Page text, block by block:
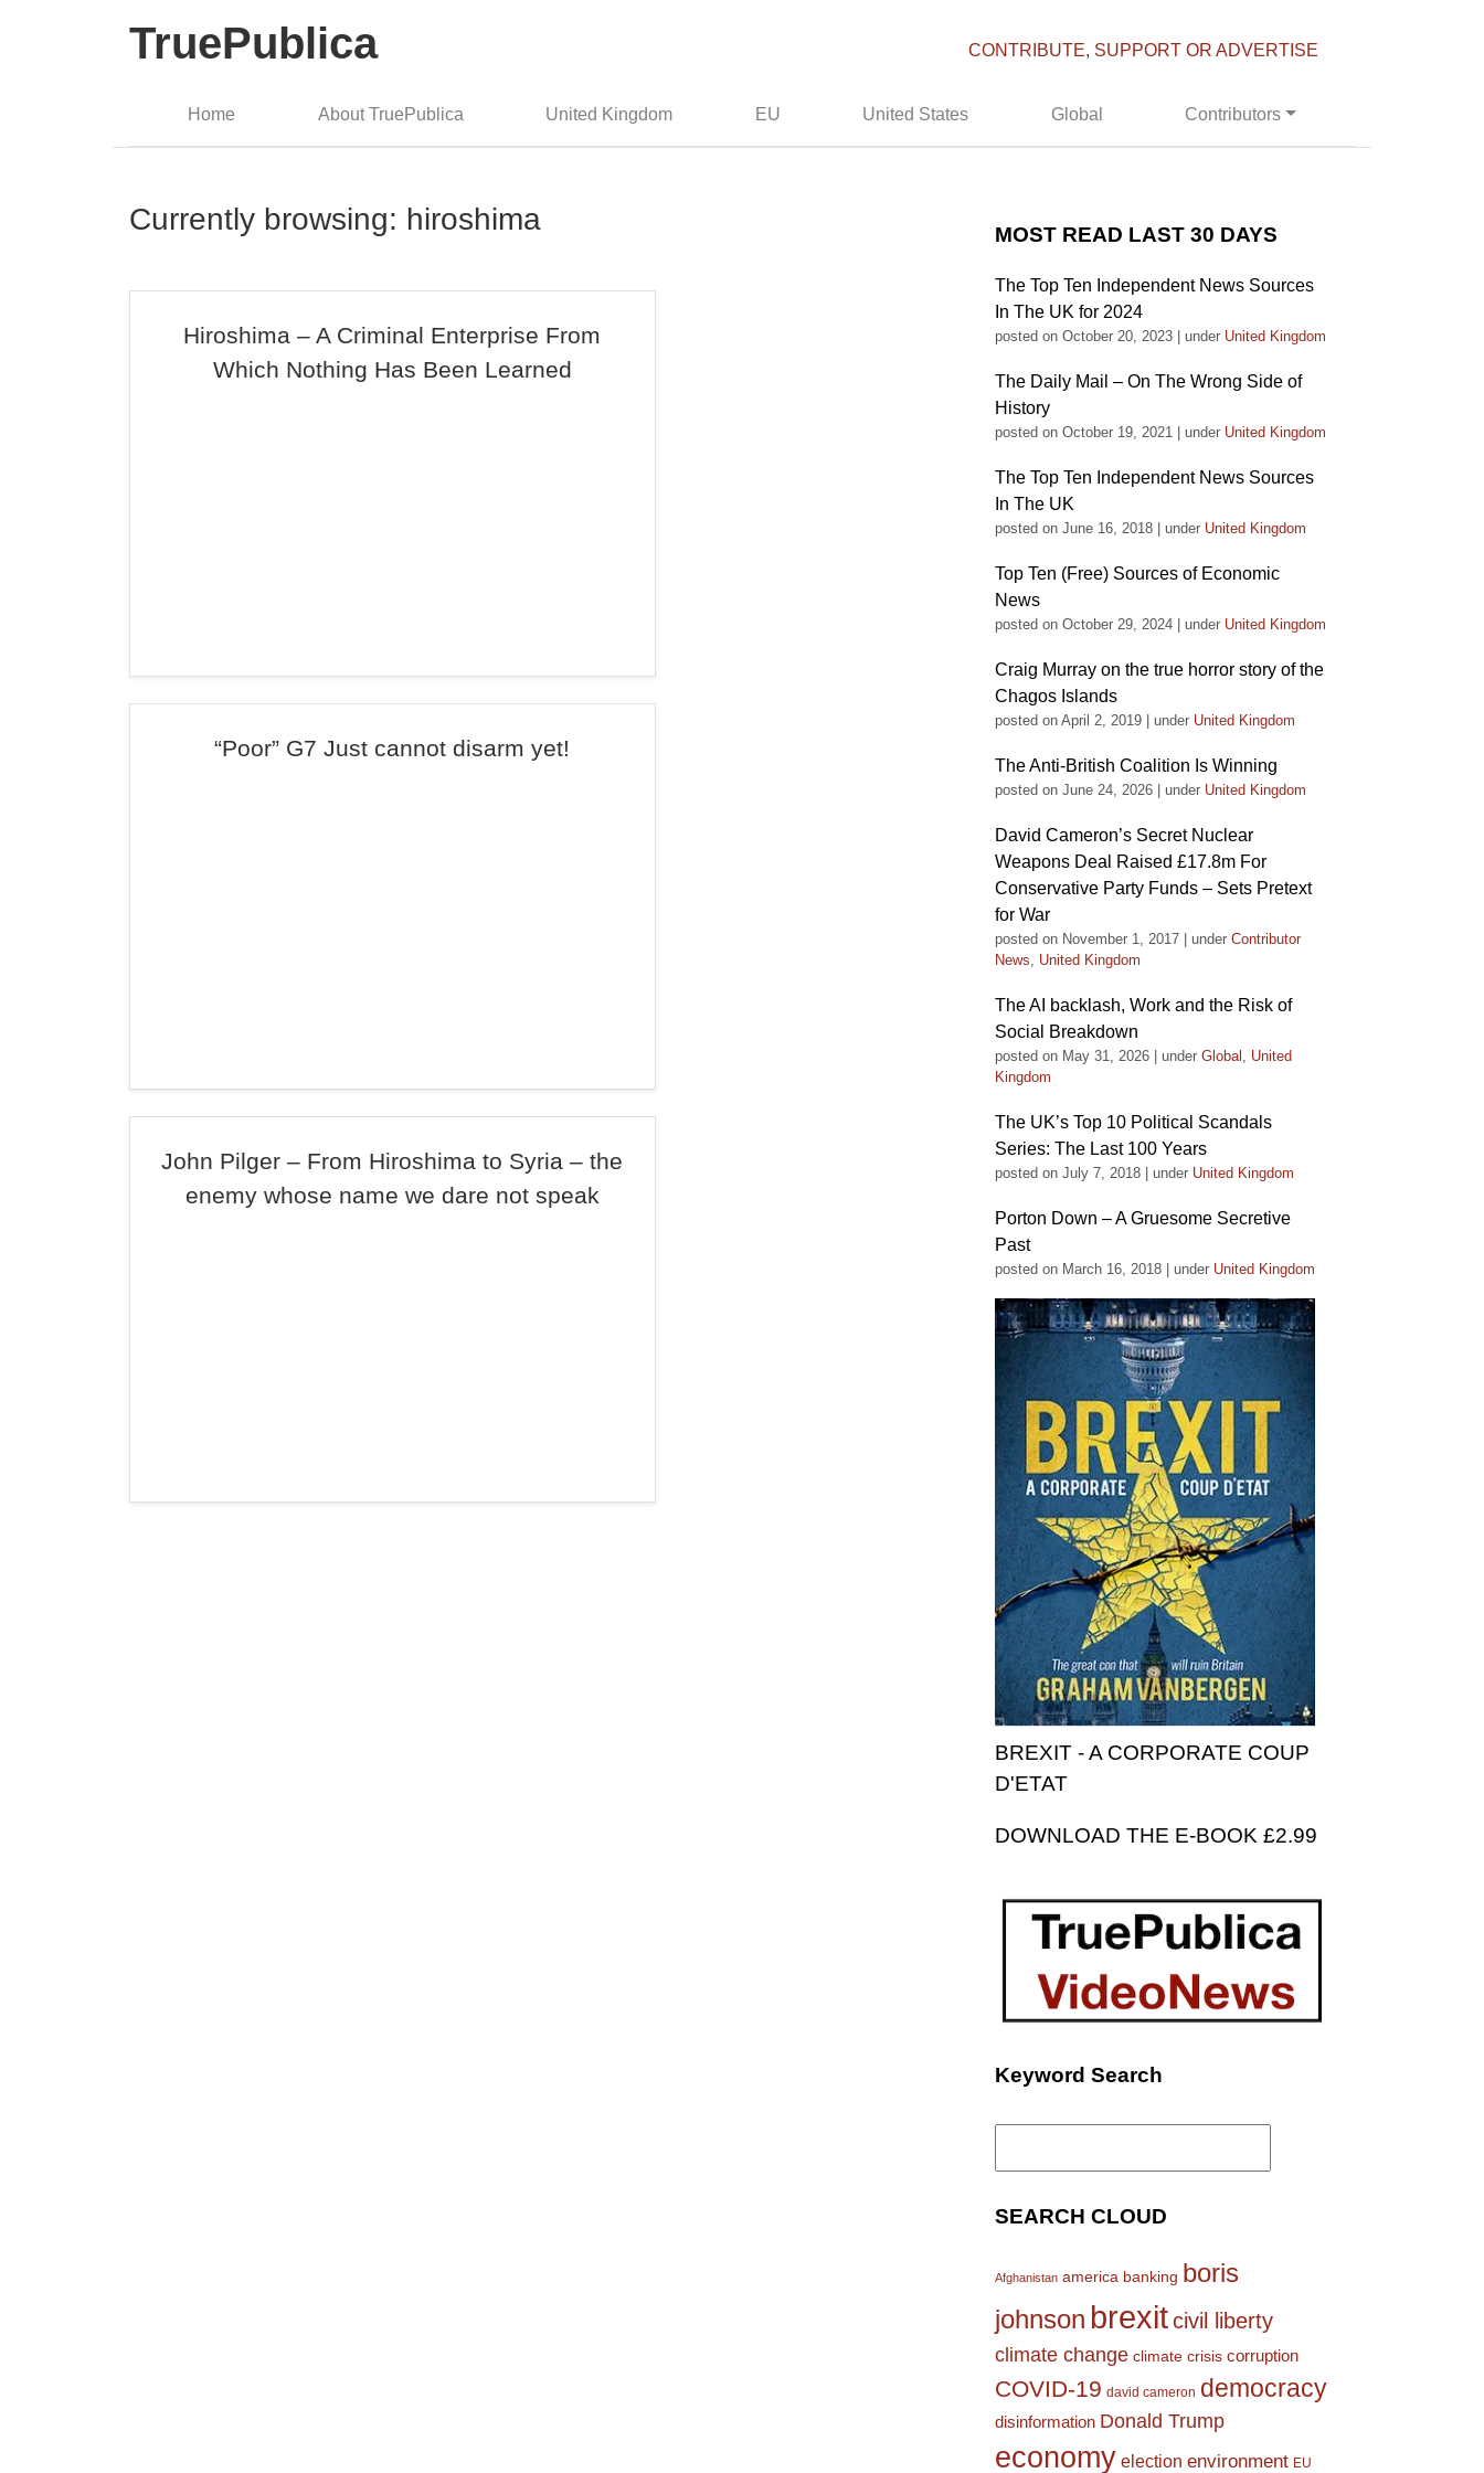
TruePublica CONTRIBUTE, SUPPORT OR ADVERTISE
Home About TruePublica United Kingdom EU United States Global Contributors
Currently browsing: hiroshima
Hiroshima – A Criminal Enterprise From
Which Nothing Has Been Learned
“Poor” G7 Just cannot disarm yet!
John Pilger – From Hiroshima to Syria – the
enemy whose name we dare not speak
MOST READ LAST 30 DAYS
The Top Ten Independent News Sources
In The UK for 2024
posted on October 20, 2023 under United Kingdom
The Daily Mail – On The Wrong Side of
History
posted on October 19, 2021 under United Kingdom
The Top Ten Independent News Sources
In The UK
posted on June 16, 2018 under United Kingdom
Top Ten (Free) Sources of Economic
News
posted on October 29, 2024 under United Kingdom
Craig Murray on the true horror story of the
Chagos Islands
posted on April 2, 2019 under United Kingdom
The Anti-British Coalition Is Winning
posted on June 24, 2026 under United Kingdom
David Cameron’s Secret Nuclear
Weapons Deal Raised £17.8m For
Conservative Party Funds – Sets Pretext
for War
posted on November 1, 2017 under Contributor
News, United Kingdom
The AI backlash, Work and the Risk of
Social Breakdown
posted on May 31, 2026 under Global , United
Kingdom
The UK’s Top 10 Political Scandals
Series: The Last 100 Years
posted on July 7, 2018 under United Kingdom
Porton Down – A Gruesome Secretive
Past
posted on March 16, 2018 under United Kingdom
BREXIT - A CORPORATE COUP
D'ETAT
DOWNLOAD THE E-BOOK £2.99
Keyword Search
Search
SEARCH CLOUD
Afghanistan america banking boris
johnson brexitcivil liberty
climate change climate crisis corruption
COVID-19 david cameron democracy
disinformation Donald Trump
economy election environment EU